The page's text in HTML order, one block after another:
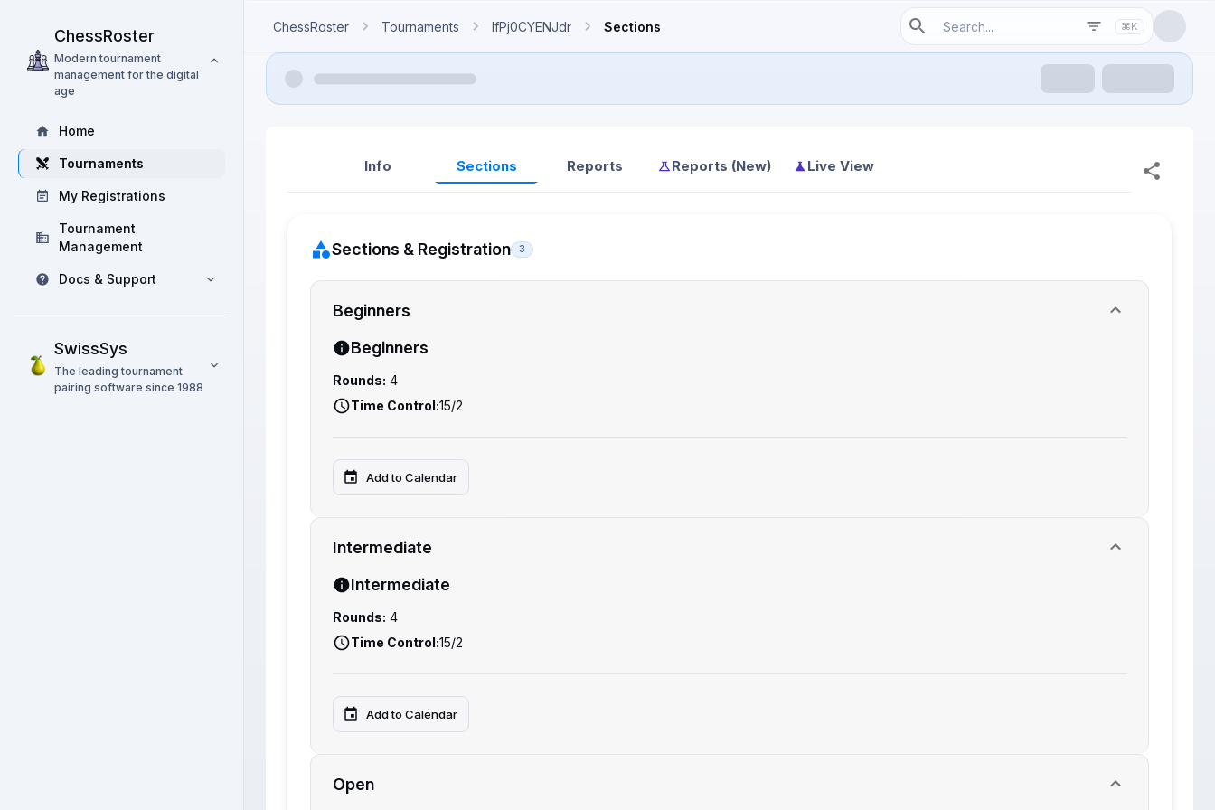
ChessRoster
Modern tournament
management for the digital
age
Home
Tournaments
My Registrations
Tournament
Management
Docs & Support
SwissSys
The leading tournament
pairing software since 1988
ChessRoster Tournaments IfPj0CYENJdr Sections ⌘K
Info Sections Reports Reports (New) Live View
Sections & Registration 3
Beginners
Beginners
Rounds: 4
Time Control:15/2
Add to Calendar
Intermediate
Intermediate
Rounds: 4
Time Control:15/2
Add to Calendar
Open